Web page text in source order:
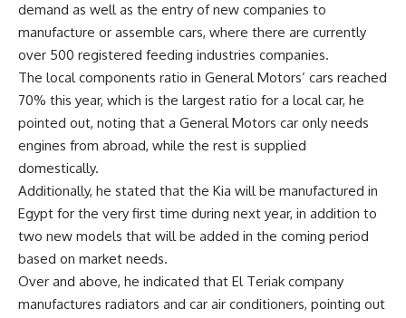
demand as well as the entry of new companies to
manufacture or assemble cars, where there are currently
over 500 registered feeding industries companies.
The local components ratio in General Motors’ cars reached
70% this year, which is the largest ratio for a local car, he
pointed out, noting that a General Motors car only needs
engines from abroad, while the rest is supplied
domestically.
Additionally, he stated that the Kia will be manufactured in
Egypt for the very first time during next year, in addition to
two new models that will be added in the coming period
based on market needs.
Over and above, he indicated that El Teriak company
manufactures radiators and car air conditioners, pointing out